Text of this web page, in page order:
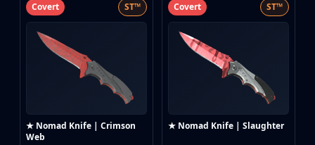
Covert ST™
★ Nomad Knife | Crimson
Web
Covert ST™
★ Nomad Knife | Slaughter